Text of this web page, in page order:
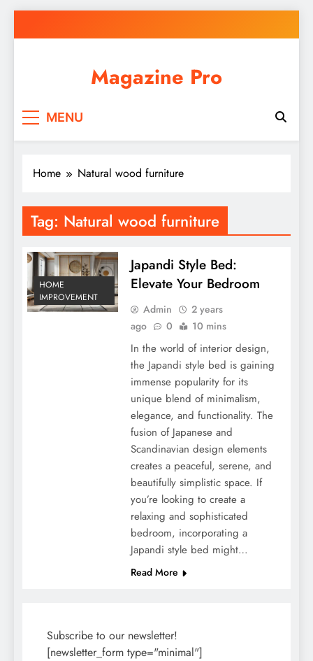
to
Magazine Pro
MENU
Home Natural wood furniture
Tag: Natural wood furniture
HOME
IMPROVEMENT
Japandi Style Bed:
Elevate Your Bedroom
Admin
2 years
ago
0 10 mins
In the world of interior design,
the Japandi style bed is gaining
immense popularity for its
unique blend of minimalism,
elegance, and functionality. The
fusion of Japanese and
Scandinavian design elements
creates a peaceful, serene, and
beautifully simplistic space. If
you’re looking to create a
relaxing and sophisticated
bedroom, incorporating a
Japandi style bed might…
Read More
Subscribe to our newsletter!
[newsletter_form type="minimal"]